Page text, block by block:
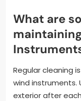
What are
Regular cleaning
wind
exterior after